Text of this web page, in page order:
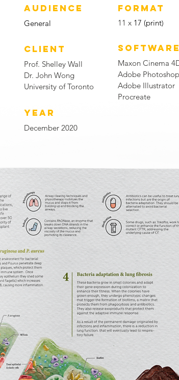
AUDIENCE
General
CLIENT
Prof. Shelley Wall
Dr. John Wong
University of Toronto
YEAR
December 2020
FORMAT
11 x 17 (print)
SOFTWARE
Maxon Cinema
Adobe Photoshop
Adobe Illustrator
Procreate